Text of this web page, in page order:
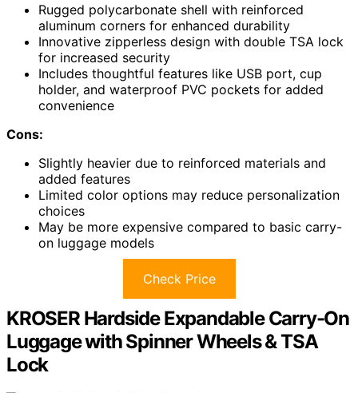
Rugged polycarbonate shell with reinforced
aluminum corners for enhanced durability
Innovative zipperless design with double TSA lock
for increased security
Includes thoughtful features like USB port, cup
holder, and waterproof PVC pockets for added
convenience
Cons:
Slightly heavier due to reinforced materials and
added features
Limited color options may reduce personalization
choices
May be more expensive compared to basic carry-
on luggage models
Check Price
KROSER Hardside Expandable Carry-On
Luggage with Spinner Wheels & TSA
Lock